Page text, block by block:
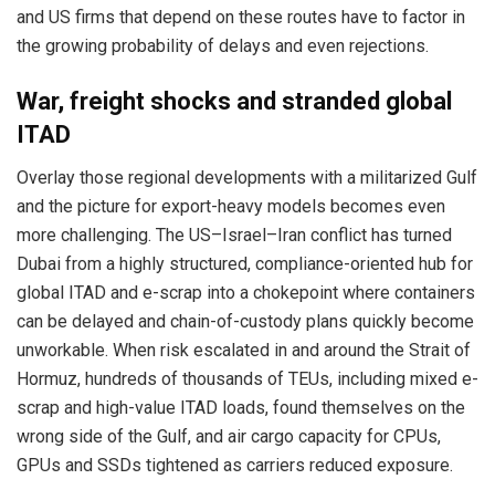
and US firms that depend on these routes have to factor in
the growing probability of delays and even rejections.
War, freight shocks and stranded global
ITAD
Overlay those regional developments with a militarized Gulf
and the picture for export-heavy models becomes even
more challenging. The US–Israel–Iran conflict has turned
Dubai from a highly structured, compliance-oriented hub for
global ITAD and e-scrap into a chokepoint where containers
can be delayed and chain-of-custody plans quickly become
unworkable. When risk escalated in and around the Strait of
Hormuz, hundreds of thousands of TEUs, including mixed e-
scrap and high-value ITAD loads, found themselves on the
wrong side of the Gulf, and air cargo capacity for CPUs,
GPUs and SSDs tightened as carriers reduced exposure.